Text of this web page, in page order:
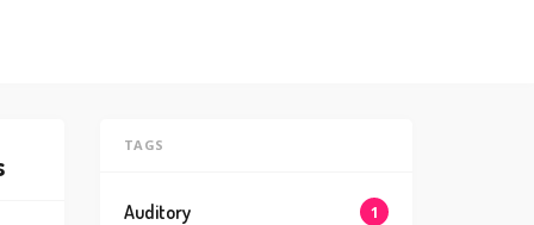
TAGS
Auditory 1